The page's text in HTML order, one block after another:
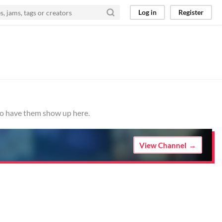
Log in Register
have them show up here.
View Channel